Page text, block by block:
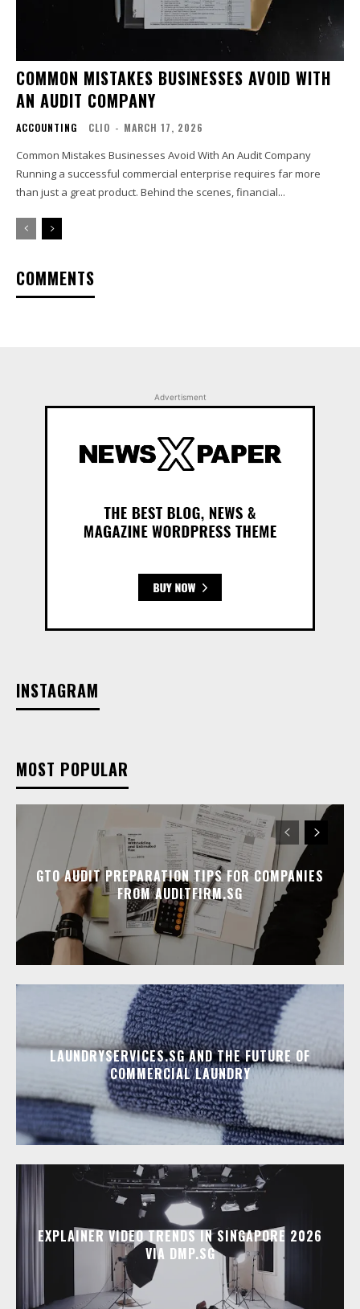
COMMON MISTAKES BUSINESSES AVOID WITH
AN AUDIT COMPANY
ACCOUNTING CLIO - MARCH 17, 2026
Common Mistakes Businesses Avoid With An Audit Company
Running a successful commercial enterprise requires far more
than just a great product. Behind the scenes, financial...
COMMENTS
Advertisment
INSTAGRAM
MOST POPULAR
GTO AUDIT PREPARATION TIPS FOR COMPANIES
FROM AUDITFIRM.SG
LAUNDRYSERVICES.SG AND THE FUTURE OF
COMMERCIAL LAUNDRY
EXPLAINER VIDEO TRENDS IN SINGAPORE 2026
VIA DMP.SG